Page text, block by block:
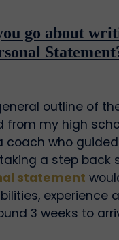
go about
outline of
from my high
coach who
a step back
statement
experience
3 weeks to